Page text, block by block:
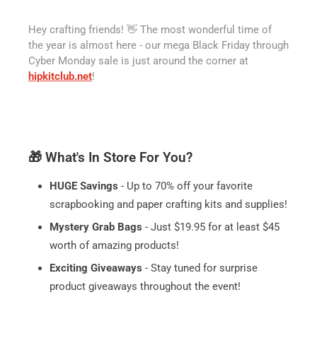
Hey crafting friends! 👋 The most wonderful time of
the year is almost here - our mega Black Friday through
Cyber Monday sale is just around the corner at
hipkitclub.net!
🎁 What's In Store For You?
HUGE Savings - Up to 70% off your favorite
scrapbooking and paper crafting kits and supplies!
Mystery Grab Bags - Just $19.95 for at least $45
worth of amazing products!
Exciting Giveaways - Stay tuned for surprise
product giveaways throughout the event!